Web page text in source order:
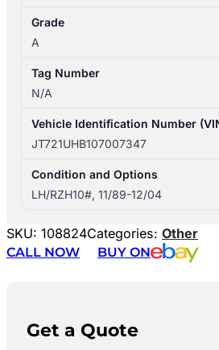
Grade
A
Tag Number
N/A
Vehicle Identification Number
JT721UHB107007347
Condition and Options
LH/RZH10#, 11/89-12/04
SKU: 108824Categories: Other
CALL NOW
BUY ON
Get a Quote